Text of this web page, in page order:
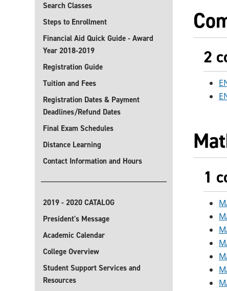
Search Classes
Steps to Enrollment
Financial Aid Quick Guide - Award
Year 2018-2019
Registration Guide
Tuition and Fees
Registration Dates & Payment
Deadlines/Refund Dates
Final Exam Schedules
Distance Learning
Contact Information and Hours
2019 - 2020 CATALOG
President's Message
Academic Calendar
College Overview
Student Support Services and
Resources
2
1